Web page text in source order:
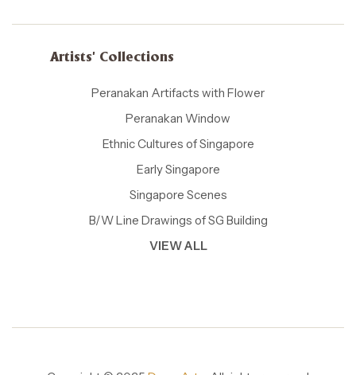
Artists' Collections
Peranakan Artifacts with Flower
Peranakan Window
Ethnic Cultures of Singapore
Early Singapore
Singapore Scenes
B/W Line Drawings of SG Building
VIEW ALL